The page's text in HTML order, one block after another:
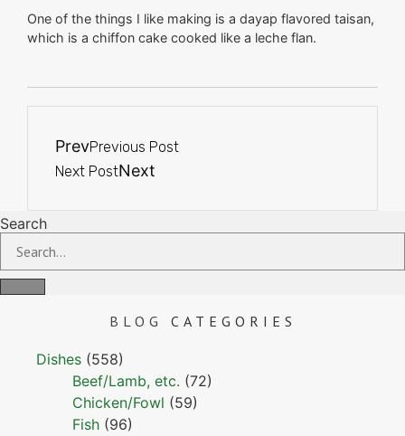
One of the things I like making is a dayap flavored taisan,
which is a chiffon cake cooked like a leche flan.
PrevPrevious Post
Next PostNext
Search
BLOG CATEGORIES
Dishes (558)
Beef/Lamb, etc. (72)
Chicken/Fowl (59)
Fish (96)